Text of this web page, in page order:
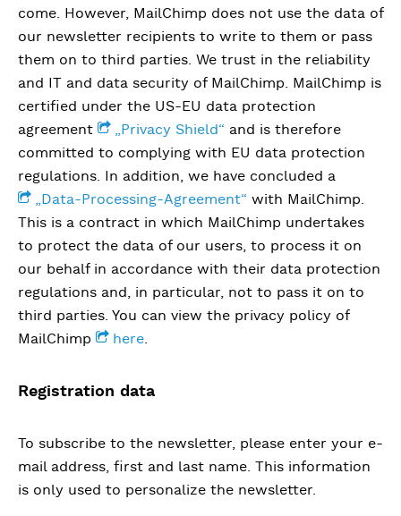
come. However, MailChimp does not use the data of
our newsletter recipients to write to them or pass
them on to third parties. We trust in the reliability
and IT and data security of MailChimp. MailChimp is
certified under the US-EU data protection
agreement
„Privacy Shield“ and is therefore
committed to complying with EU data protection
regulations. In addition, we have concluded a
„Data-Processing-Agreement“ with MailChimp.
This is a contract in which MailChimp undertakes
to protect the data of our users, to process it on
our behalf in accordance with their data protection
regulations and, in particular, not to pass it on to
third parties. You can view the privacy policy of
MailChimp
here.
Registration data
To subscribe to the newsletter, please enter your e-
mail address, first and last name. This information
is only used to personalize the newsletter.